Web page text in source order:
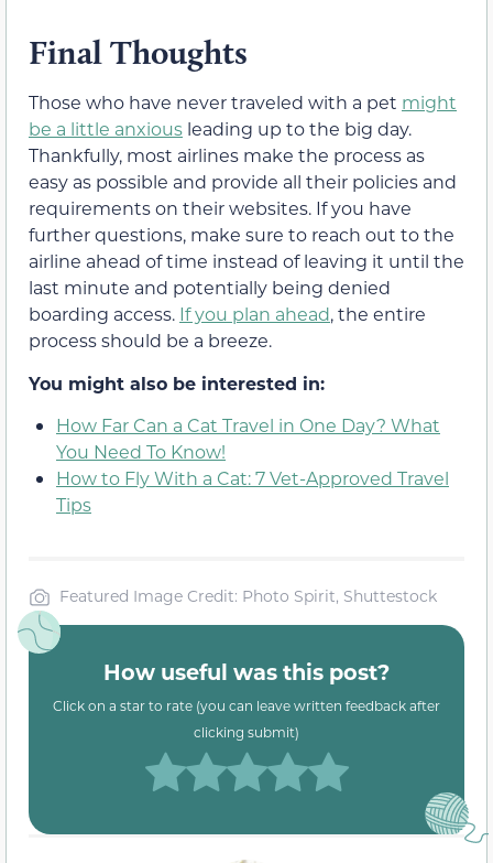
Final Thoughts
Those who have never traveled with a pet might
be a little anxious leading up to the big day.
Thankfully, most airlines make the process as
easy as possible and provide all their policies and
requirements on their websites. If you have
further questions, make sure to reach out to the
airline ahead of time instead of leaving it until the
last minute and potentially being denied
boarding access. If you plan ahead, the entire
process should be a breeze.
You might also be interested in:
How Far Can a Cat Travel in One Day? What
You Need To Know!
How to Fly With a Cat: 7 Vet-Approved Travel
Tips
Featured Image Credit: Photo Spirit, Shuttestock
How useful was this post?
Click on a star to rate (you can leave written feedback after
clicking submit)